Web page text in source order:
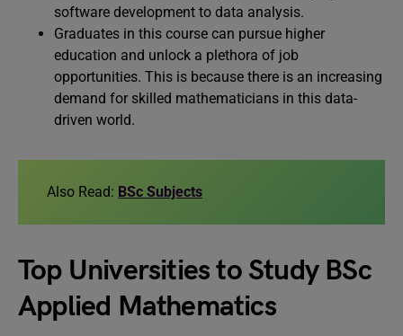
software development to data analysis.
Graduates in this course can pursue higher
education and unlock a plethora of job
opportunities. This is because there is an increasing
demand for skilled mathematicians in this data-
driven world.
Also Read: BSc Subjects
Top Universities to Study BSc
Applied Mathematics